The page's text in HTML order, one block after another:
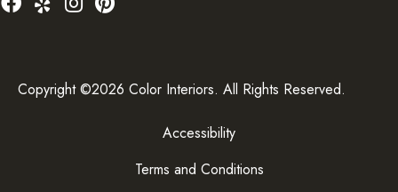
Copyright ©2026 Color Interiors. All Rights Reserved.
Accessibility
Terms and Conditions